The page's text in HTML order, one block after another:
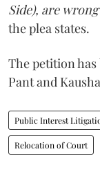
Side), are
the plea states.
The petition
Pant and
Public Interest
Relocation of Court